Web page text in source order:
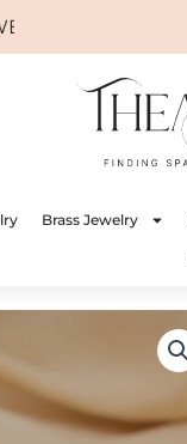
Brass Jewelry